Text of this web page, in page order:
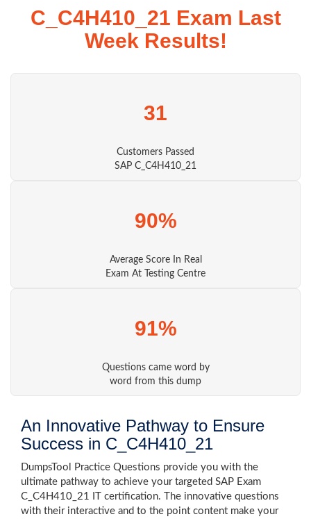
C_C4H410_21 Exam Last
Week Results!
31
Customers Passed
SAP C_C4H410_21
90%
Average Score In Real
Exam At Testing Centre
91%
Questions came word by
word from this dump
An Innovative Pathway to Ensure
Success in C_C4H410_21
DumpsTool Practice Questions provide you with the
ultimate pathway to achieve your targeted SAP Exam
C_C4H410_21 IT certification. The innovative questions
with their interactive and to the point content make your